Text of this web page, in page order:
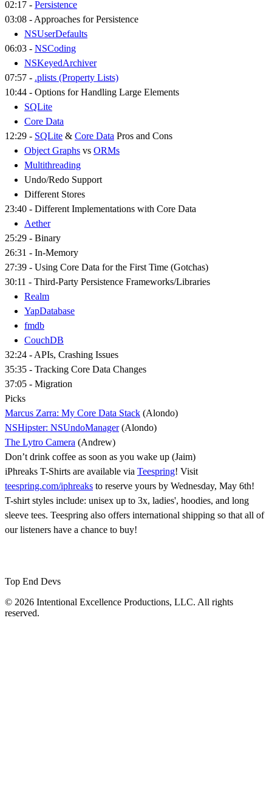
02:17 - Persistence
03:08 - Approaches for Persistence
NSUserDefaults
06:03 - NSCoding
NSKeyedArchiver
07:57 - .plists (Property Lists)
10:44 - Options for Handling Large Elements
SQLite
Core Data
12:29 - SQLite & Core Data Pros and Cons
Object Graphs vs ORMs
Multithreading
Undo/Redo Support
Different Stores
23:40 - Different Implementations with Core Data
Aether
25:29 - Binary
26:31 - In-Memory
27:39 - Using Core Data for the First Time (Gotchas)
30:11 - Third-Party Persistence Frameworks/Libraries
Realm
YapDatabase
fmdb
CouchDB
32:24 - APIs, Crashing Issues
35:35 - Tracking Core Data Changes
37:05 - Migration
Picks
Marcus Zarra: My Core Data Stack (Alondo)
NSHipster: NSUndoManager(Alondo)
The Lytro Camera (Andrew)
Don’t drink coffee as soon as you wake up (Jaim)
iPhreaks T-Shirts are available via Teespring! Visit
teespring.com/iphreaks to reserve yours by Wednesday, May 6th!
T-shirt styles include: unisex up to 3x, ladies', hoodies, and long
sleeve tees. Teespring also offers international shipping so that all of
our listeners have a chance to buy!
Top End Devs
© 2026 Intentional Excellence Productions, LLC. All rights
reserved.